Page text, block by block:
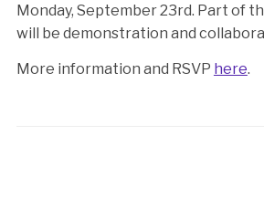
Monday, September 23rd. Part of
will be demonstration and
More information and RSVP here.